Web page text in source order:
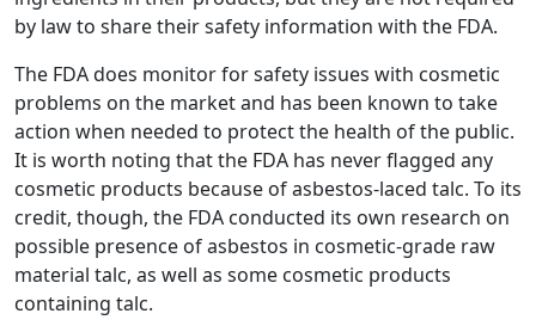
by law to share their safety information with the FDA.
The FDA does monitor for safety issues with cosmetic
problems on the market and has been known to take
action when needed to protect the health of the public.
It is worth noting that the FDA has never flagged any
cosmetic products because of asbestos-laced talc. To its
credit, though, the FDA conducted its own research on
possible presence of asbestos in cosmetic-grade raw
material talc, as well as some cosmetic products
containing talc.